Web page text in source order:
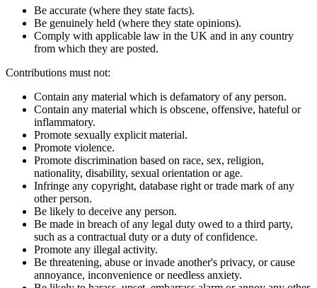
Be accurate (where they state facts).
Be genuinely held (where they state opinions).
Comply with applicable law in the UK and in any country
from which they are posted.
Contributions must not:
Contain any material which is defamatory of any person.
Contain any material which is obscene, offensive, hateful or
inflammatory.
Promote sexually explicit material.
Promote violence.
Promote discrimination based on race, sex, religion,
nationality, disability, sexual orientation or age.
Infringe any copyright, database right or trade mark of any
other person.
Be likely to deceive any person.
Be made in breach of any legal duty owed to a third party,
such as a contractual duty or a duty of confidence.
Promote any illegal activity.
Be threatening, abuse or invade another's privacy, or cause
annoyance, inconvenience or needless anxiety.